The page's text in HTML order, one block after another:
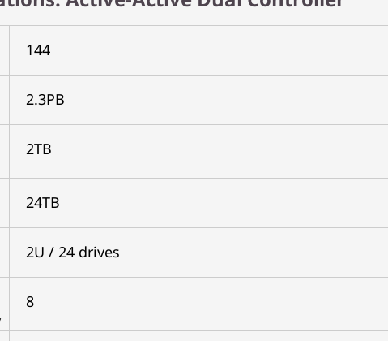
144
2.3PB
2TB
24TB
2U / 24 drives
8